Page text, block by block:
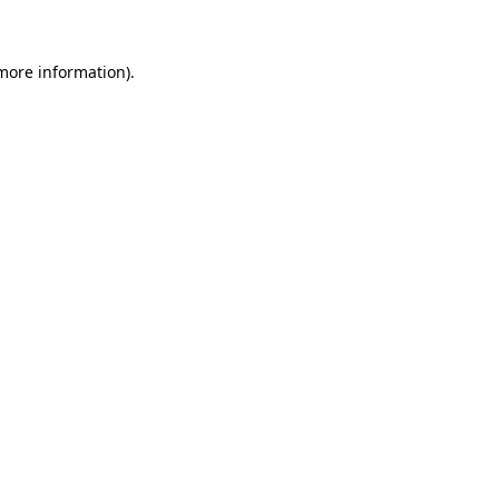
information).